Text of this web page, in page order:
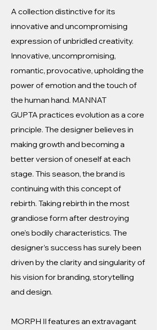
A collection distinctive for its
innovative and uncompromising
expression of unbridled creativity.
Innovative, uncompromising,
romantic, provocative, upholding the
power of emotion and the touch of
the human hand. MANNAT
GUPTA practices evolution as a core
principle. The designer believes in
making growth and becoming a
better version of oneself at each
stage. This season, the brand is
continuing with this concept of
rebirth. Taking rebirth in the most
grandiose form after destroying
one's bodily characteristics. The
designer’s success has surely been
driven by the clarity and singularity of
his vision for branding, storytelling
and design.
MORPH II features an extravagant